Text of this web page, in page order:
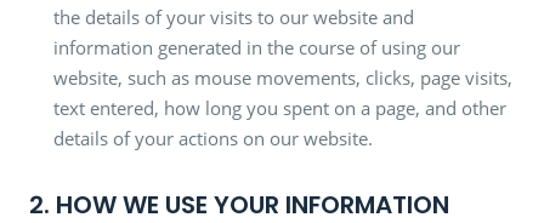
the details of your visits to our website and
information generated in the course of using our
website, such as mouse movements, clicks, page visits,
text entered, how long you spent on a page, and other
details of your actions on our website.
2. HOW WE USE YOUR INFORMATION